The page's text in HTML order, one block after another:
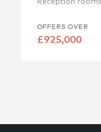
OFFERS OVER
£925,000